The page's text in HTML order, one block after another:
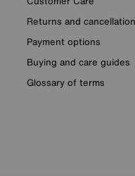
Returns and
Payment options
Buying and care guides
Glossary of terms